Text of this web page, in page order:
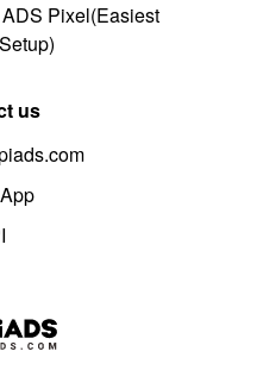
Pixel(Easiest
us